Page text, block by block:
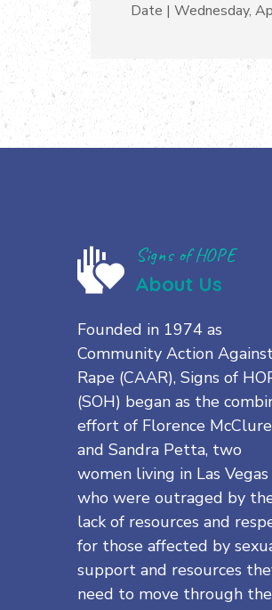
Date | Wednesday,
Signs of HOPE
About Us
Founded in 1974 as
Community Action
Rape (CAAR), Signs of
(SOH) began as the
effort of Florence McClure
and Sandra Petta, two
women living in Las Vegas
who were outraged by
lack of resources and
for those affected by
support and resources
need to move through the